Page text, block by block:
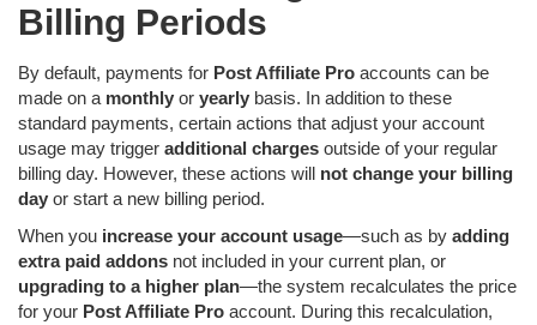
Billing Periods
By default, payments for Post Affiliate Pro accounts can be
made on a monthly or yearly basis. In addition to these
standard payments, certain actions that adjust your account
usage may trigger additional charges outside of your regular
billing day. However, these actions will not change your billing
day or start a new billing period.
When you increase your account usage—such as by adding
extra paid addons not included in your current plan, or
upgrading to a higher plan—the system recalculates the price
for your Post Affiliate Pro account. During this recalculation,